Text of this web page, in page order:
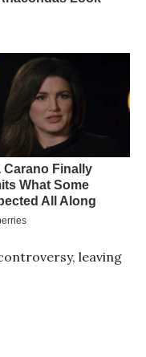
leaving